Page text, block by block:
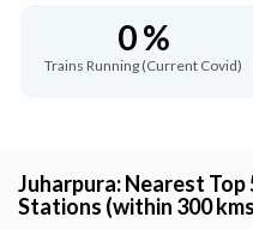
0 %
Trains Running (Current Covid)
Juharpura: Nearest Top
Stations (within 300